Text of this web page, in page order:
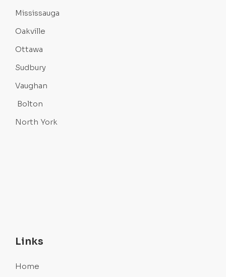
Mississauga
Oakville
Ottawa
Sudbury
Vaughan
Bolton
North York
Links
Home